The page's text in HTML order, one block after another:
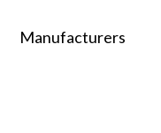
Manufacturers